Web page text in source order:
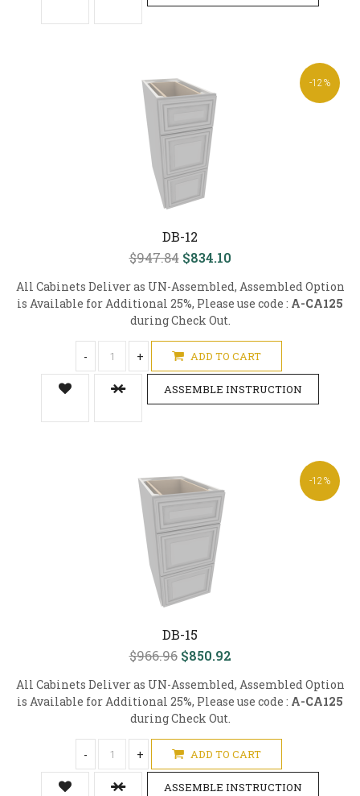
-12%
DB-12
$947.84 $834.10
All Cabinets Deliver as UN-Assembled, Assembled Option
is Available for Additional 25%, Please use code : A-CA125
during Check Out.
- + ADD TO CART
ASSEMBLE INSTRUCTION
-12%
DB-15
$966.96 $850.92
All Cabinets Deliver as UN-Assembled, Assembled Option
is Available for Additional 25%, Please use code : A-CA125
during Check Out.
- + ADD TO CART
ASSEMBLE INSTRUCTION